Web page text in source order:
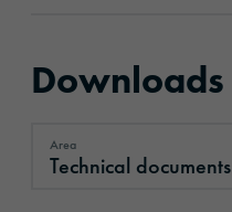
Downloads
Area
Technical documents